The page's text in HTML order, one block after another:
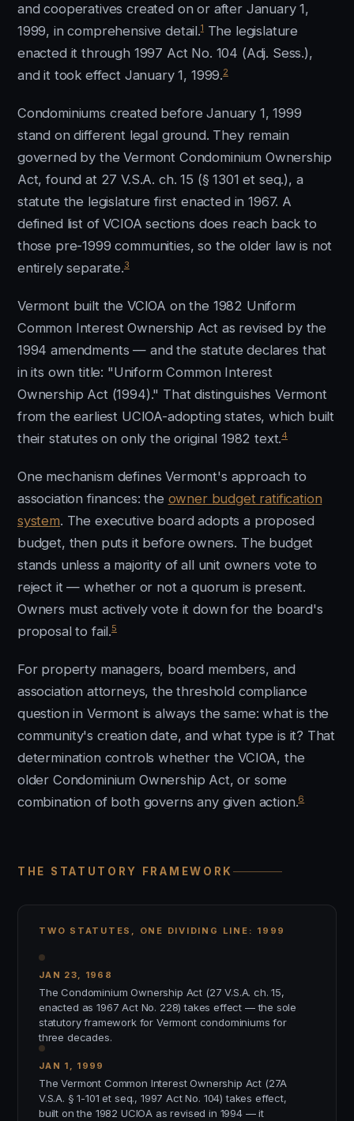
and cooperatives created on or after January 1,
1999, in comprehensive detail.1The legislature
enacted it through 1997 Act No. 104 (Adj. Sess.),
and it took effect January 1, 1999.2
Condominiums created before January 1, 1999
stand on different legal ground. They remain
governed by the Vermont Condominium Ownership
Act, found at 27 V.S.A. ch. 15 (§ 1301 et seq.), a
statute the legislature first enacted in 1967. A
defined list of VCIOA sections does reach back to
those pre-1999 communities, so the older law is not
entirely separate.3
Vermont built the VCIOA on the 1982 Uniform
Common Interest Ownership Act as revised by the
1994 amendments — and the statute declares that
in its own title: "Uniform Common Interest
Ownership Act (1994)." That distinguishes Vermont
from the earliest UCIOA-adopting states, which built
their statutes on only the original 1982 text.4
One mechanism defines Vermont's approach to
association finances: the owner budget ratification
system. The executive board adopts a proposed
budget, then puts it before owners. The budget
stands unless a majority of all unit owners vote to
reject it — whether or not a quorum is present.
Owners must actively vote it down for the board's
proposal to fail.5
For property managers, board members, and
association attorneys, the threshold compliance
question in Vermont is always the same: what is the
community's creation date, and what type is it? That
determination controls whether the VCIOA, the
older Condominium Ownership Act, or some
combination of both governs any given action.6
THE STATUTORY FRAMEWORK
TWO STATUTES, ONE DIVIDING LINE: 1999
JAN 23, 1968
The Condominium Ownership Act (27 V.S.A. ch. 15,
enacted as 1967 Act No. 228) takes effect — the sole
statutory framework for Vermont condominiums for
three decades.
JAN 1, 1999
The Vermont Common Interest Ownership Act (27A
V.S.A. § 1-101 et seq., 1997 Act No. 104) takes effect,
built on the 1982 UCIOA as revised in 1994 — it